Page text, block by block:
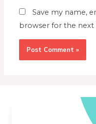
Save my name,
browser for the